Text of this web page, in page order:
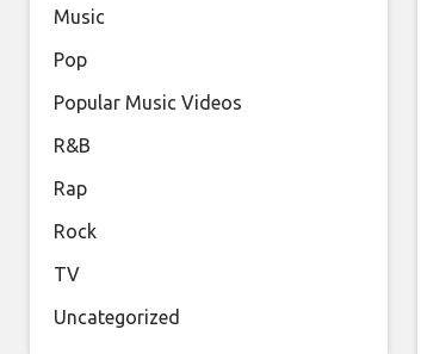
Music
Pop
Popular Music Videos
R&B
Rap
Rock
TV
Uncategorized